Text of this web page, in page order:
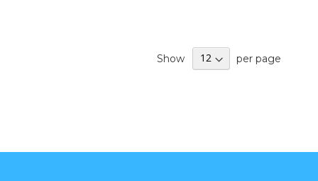
Show per page